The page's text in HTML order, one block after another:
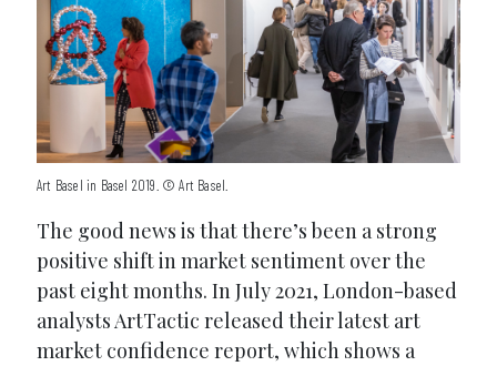
Art Basel in Basel 2019. © Art Basel.
The good news is that there’s been a strong
positive shift in market sentiment over the
past eight months. In July 2021, London-based
analysts ArtTactic released their latest art
market confidence report, which shows a